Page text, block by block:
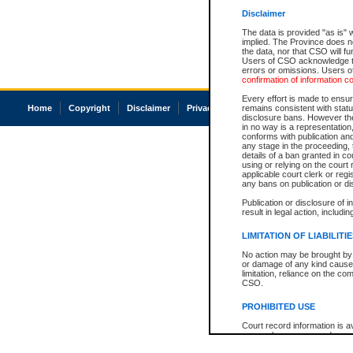
Disclaimer
The data is provided "as is"
implied. The Province does
the data, nor that CSO will
Users of CSO acknowledge
errors or omissions. Users
confirmation of information
Every effort is made to
remains consistent with
disclosure bans. However
in no way is a
conforms with publication
any stage in the
details of a ban granted in
using or relying on the court
applicable court clerk or
any bans on publication or
Publication or disclosure of
result in legal action,
LIMITATION OF
No action may be brought
or damage of any kind
limitation, reliance on the
CSO.
PROHIBITED USE
Court record information is
research purposes and may
Home Copyright Disclaimer Privacy Accessibility